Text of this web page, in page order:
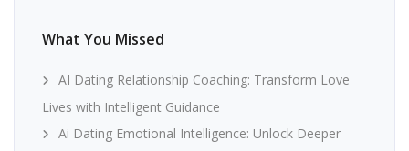
What You Missed
AI Dating Relationship Coaching: Transform Love
Lives with Intelligent Guidance
Ai Dating Emotional Intelligence: Unlock Deeper